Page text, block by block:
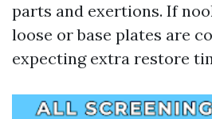
parts and exertions. If
loose or base plates are
expecting extra restore